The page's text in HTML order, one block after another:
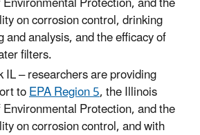
on corrosion control, drinking
analysis, and the efficacy of
filters.
IL – researchers are providing
toEPA Region 5, the Illinois
Protection, and the
on corrosion control, and with